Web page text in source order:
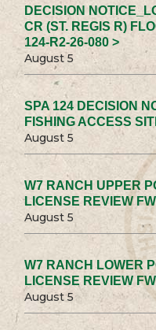
DECISION
CR (ST. REGIS R)
124-R2-26-080 >
August 5
SPA 124 DECISION
FISHING ACCESS
August 5
W7 RANCH UPPER
LICENSE REVIEW
August 5
W7 RANCH LOWER
LICENSE REVIEW
August 5